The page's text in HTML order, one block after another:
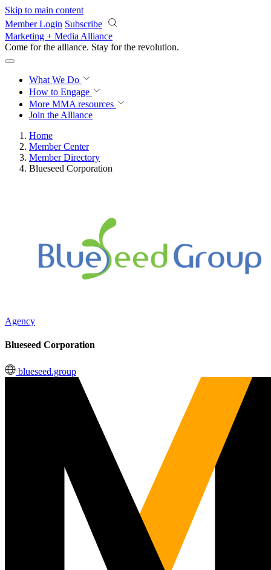
Skip to main content
Member Login Subscribe
Marketing + Media Alliance
Come for the alliance. Stay for the revolution.
What We Do
How to Engage
More MMA resources
Join the Alliance
Home
Member Center
Member Directory
Blueseed Corporation
Agency
Blueseed Corporation
blueseed.group